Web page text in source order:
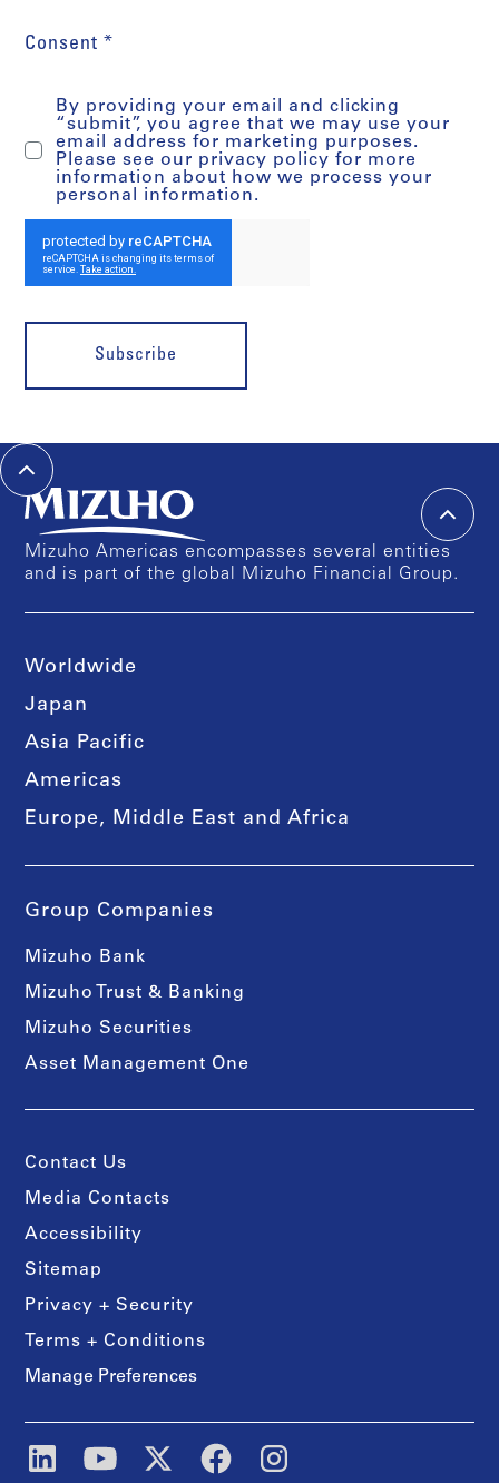
Consent *
By providing your email and clicking
“submit”, you agree that we may use your
email address for marketing purposes.
Please see our privacy policy for more
information about how we process your
personal information.
Subscribe
Mizuho Americas encompasses several entities
and is part of the global Mizuho Financial Group.
Worldwide
Japan
Asia Pacific
Americas
Europe, Middle East and Africa
Group Companies
Mizuho Bank
Mizuho Trust & Banking
Mizuho Securities
Asset Management One
Contact Us
Media Contacts
Accessibility
Sitemap
Privacy + Security
Terms + Conditions
Manage Preferences